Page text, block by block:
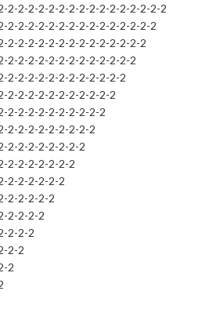
2-2-2-2-2-2-2-2-2-2-2-2-2-2-2-2
2-2-2-2-2-2-2-2-2-2-2-2-2-2-2
2-2-2-2-2-2-2-2-2-2-2-2-2-2
2-2-2-2-2-2-2-2-2-2-2-2-2
2-2-2-2-2-2-2-2-2-2-2-2
2-2-2-2-2-2-2-2-2-2-2
2-2-2-2-2-2-2-2-2-2
2-2-2-2-2-2-2-2-2
2-2-2-2-2-2-2-2
2-2-2-2-2-2-2
2-2-2-2-2-2
2-2-2-2-2
2-2-2-2
2-2-2
2-2
2